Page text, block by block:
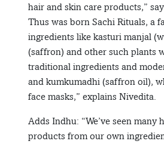
hair and skin care products,”
Thus was born Sachi Rituals, a
ingredients like kasturi manjal
(saffron) and other such plants
traditional ingredients and
and kumkumadhi (saffron oil),
face masks,” explains Nivedita.
Adds Indhu: “We’ve seen
products from our own